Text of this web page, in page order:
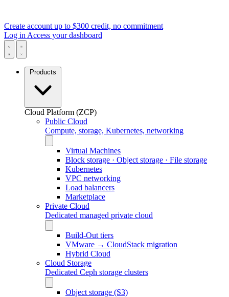
Create account up to $300 credit, no commitment
Log in Access your dashboard
Products
Cloud Platform (ZCP)
Public Cloud
Compute, storage, Kubernetes, networking
Virtual Machines
Block storage · Object storage · File storage
Kubernetes
VPC networking
Load balancers
Marketplace
Private Cloud
Dedicated managed private cloud
Build-Out tiers
VMware → CloudStack migration
Hybrid Cloud
Cloud Storage
Dedicated Ceph storage clusters
Object storage (S3)